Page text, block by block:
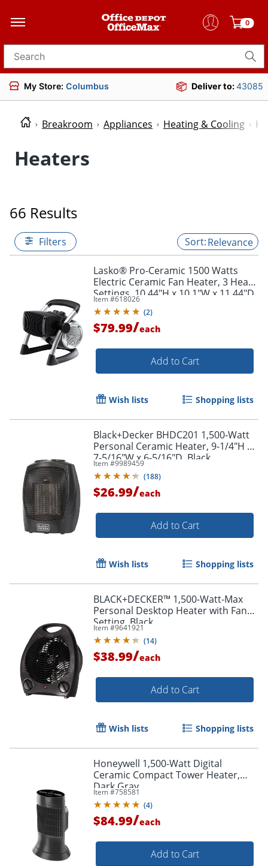
0
Search for products
My Store: Columbus Deliver to:43085
Breakroom Appliances Heating & Cooling
Heaters
66 Results
Filters Relevance
Lasko® Pro-Ceramic 1500 Watts
Electric Ceramic Fan Heater, 3 Heat
Settings, 10.44"H x 10.1"W x 11.44"D
Item #618026
(2)
$79.99/each
Add to Cart
Wish lists Shopping lists
Black+Decker BHDC201 1,500-Watt
Personal Ceramic Heater, 9-1/4"H x
7-5/16"W x 6-5/16"D, Black
Item #9989459
(188)
$26.99/each
Add to Cart
Wish lists Shopping lists
BLACK+DECKER™ 1,500-Watt-Max
Personal Desktop Heater with Fan
Setting, Black
Item #9641921
(14)
$38.99/each
Add to Cart
Wish lists Shopping lists
Honeywell 1,500-Watt Digital
Ceramic Compact Tower Heater,
Dark Gray
Item #758581
(4)
$84.99/each
Add to Cart